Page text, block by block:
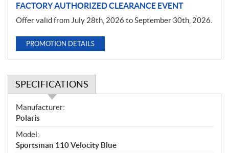
FACTORY AUTHORIZED CLEARANCE EVENT
Offer valid from July 28th, 2026 to September 30th, 2026.
PROMOTION DETAILS
SPECIFICATIONS
S
p
e
c
Manufacturer:
Polaris
Model:
Sportsman 110 Velocity Blue